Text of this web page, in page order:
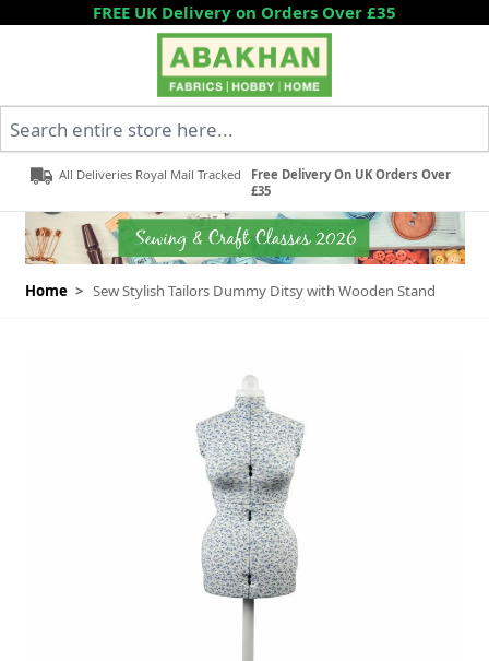
Skip to ContentFREE UK Delivery on Orders Over £35
All Deliveries Royal Mail Tracked
Free Delivery On UK Orders Over
£35
Home > Sew Stylish Tailors Dummy Ditsy with Wooden Stand